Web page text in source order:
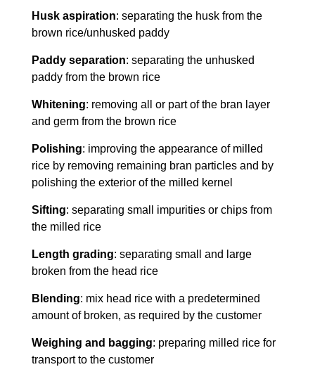
Husk aspiration: separating the husk from the
brown rice/unhusked paddy
Paddy separation: separating the unhusked
paddy from the brown rice
Whitening: removing all or part of the bran layer
and germ from the brown rice
Polishing: improving the appearance of milled
rice by removing remaining bran particles and by
polishing the exterior of the milled kernel
Sifting: separating small impurities or chips from
the milled rice
Length grading: separating small and large
broken from the head rice
Blending: mix head rice with a predetermined
amount of broken, as required by the customer
Weighing and bagging: preparing milled rice for
transport to the customer